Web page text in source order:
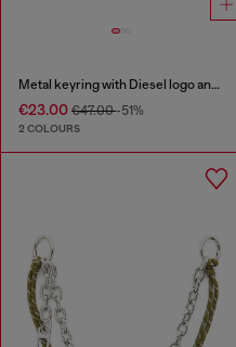
Metal keyring with Diesel logo and rhinestones
€23.00 €47.00-51%
2 COLOURS